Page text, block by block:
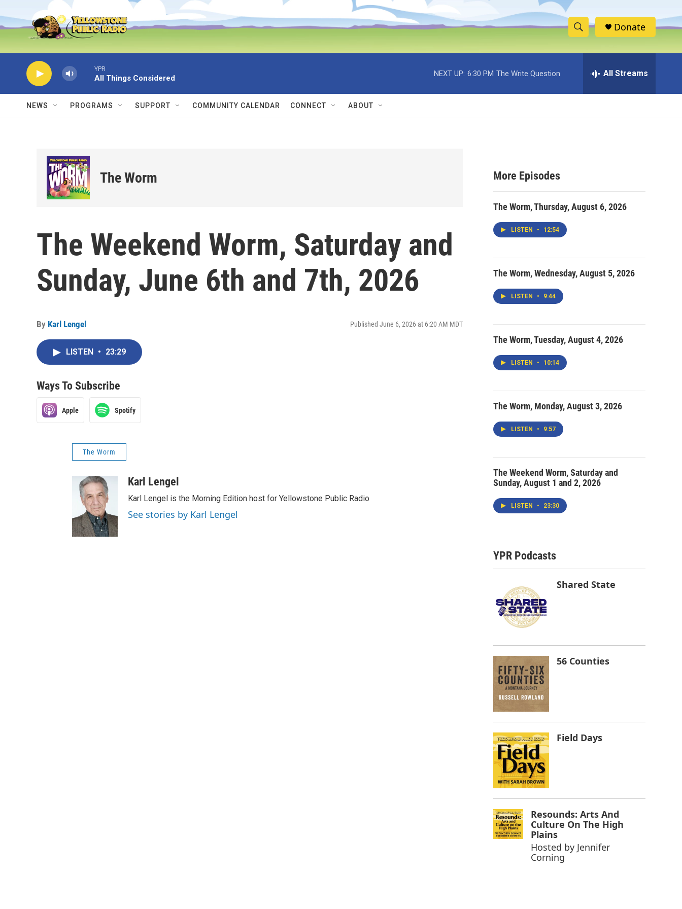
Skip to main content
S
h
w
e
h
Donate
YPR
All Things Considered
NEXT UP: 6:30 PM The Write Question All Streams
NEWS PROGRAMS SUPPORT COMMUNITY CALENDAR CONNECT ABOUT
The Worm
The Weekend Worm, Saturday and
Sunday, June 6th and 7th, 2026
By Karl Lengel Published June 6, 2026 at 6:20 AM MDT
LISTEN • 23:29
Ways To Subscribe
Apple Spotify
The Worm
Karl Lengel
Karl Lengel is the Morning Edition host for Yellowstone Public Radio
See stories by Karl Lengel
More Episodes
The Worm, Thursday, August 6, 2026
LISTEN • 12:54
The Worm, Wednesday, August 5, 2026
LISTEN • 9:44
The Worm, Tuesday, August 4, 2026
LISTEN • 10:14
The Worm, Monday, August 3, 2026
LISTEN • 9:57
The Weekend Worm, Saturday and
Sunday, August 1 and 2, 2026
LISTEN • 23:30
YPR Podcasts
Shared State
56 Counties
Field Days
Resounds: Arts And
Culture On The High
Plains
Hosted by Jennifer
Corning